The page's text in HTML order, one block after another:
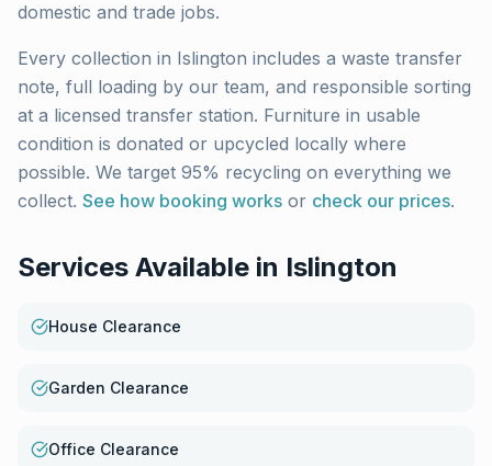
domestic and trade jobs.
Every collection in Islington includes a waste transfer
note, full loading by our team, and responsible sorting
at a licensed transfer station. Furniture in usable
condition is donated or upcycled locally where
possible. We target 95% recycling on everything we
collect. See how booking works or check our prices.
Services Available in Islington
House Clearance
Garden Clearance
Office Clearance